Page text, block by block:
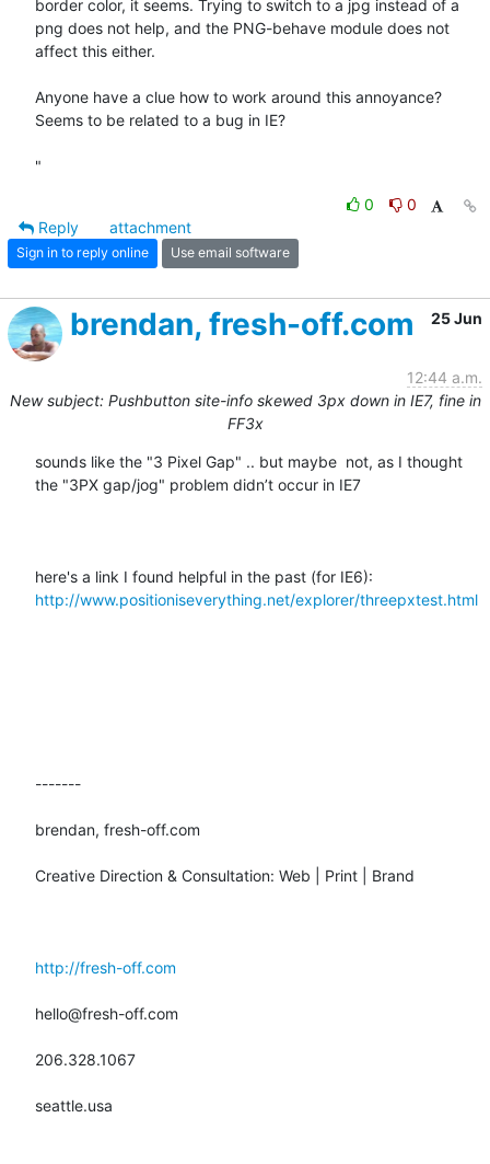
border color, it seems. Trying to switch to a jpg instead of a
png does not help, and the PNG-behave module does not
affect this either.
Anyone have a clue how to work around this annoyance?
Seems to be related to a bug in IE?
"
0
0
Reply
attachment
Sign in to reply online Use email software
brendan, fresh-off.com 25 Jun
12:44 a.m.
New subject: Pushbutton site-info skewed 3px down in IE7, fine in
FF3x
sounds like the "3 Pixel Gap" .. but maybe  not, as I thought
the "3PX gap/jog" problem didn’t occur in IE7
http://www.positioniseverything.net/explorer/threepxtest.html
-------
brendan, fresh-off.com
Creative Direction & Consultation: Web | Print | Brand
http://fresh-off.com
hello@fresh-off.com
206.328.1067
seattle.usa